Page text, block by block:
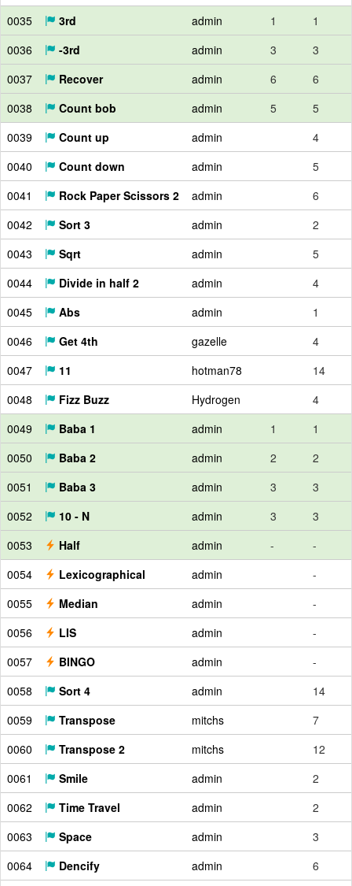
0035
3rd admin 1
1
0036
-3rd admin 3
3
0037
Recover admin 6
6
0038
Count bob admin 5
5
0039
Count up admin
4
0040
Count down admin
5
0041
Rock Paper Scissors 2 admin
6
0042
Sort 3 admin
2
0043
Sqrt admin
5
0044
Divide in half 2 admin
4
0045
Abs admin
1
0046
Get 4th gazelle
4
0047
11 hotman78
14
0048
Fizz Buzz Hydrogen
4
0049
Baba 1 admin 1
1
0050
Baba 2 admin 2
2
0051
Baba 3 admin 3
3
0052
10 - N admin 3
3
0053
Half admin -
-
0054
Lexicographical admin
-
0055
Median admin
-
0056
LIS admin
-
0057
BINGO admin
-
0058
Sort 4 admin
14
0059
Transpose mitchs
7
0060
Transpose 2 mitchs
12
0061
Smile admin
2
0062
Time Travel admin
2
0063
Space admin
3
0064
Dencify admin
6